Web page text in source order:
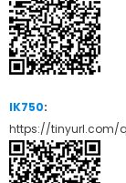
IK750:
https://tinyurl.com/